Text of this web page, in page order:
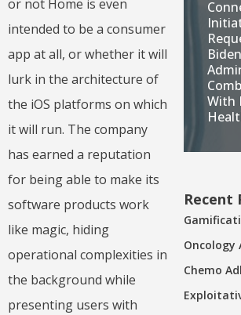
or not Home is even
intended to be a consumer
app at all, or whether it will
lurk in the architecture of
the iOS platforms on which
it will run. The company
has earned a reputation
for being able to make its
software products work
like magic, hiding
operational complexities in
the background while
presenting users with
With
Recent
Oncology
Chemo